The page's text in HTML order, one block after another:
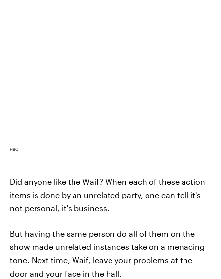
HBO
Did anyone like the Waif? When each of these action
items is done by an unrelated party, one can tell it's
not personal, it's business.
But having the same person do all of them on the
show made unrelated instances take on a menacing
tone. Next time, Waif, leave your problems at the
door and your face in the hall.